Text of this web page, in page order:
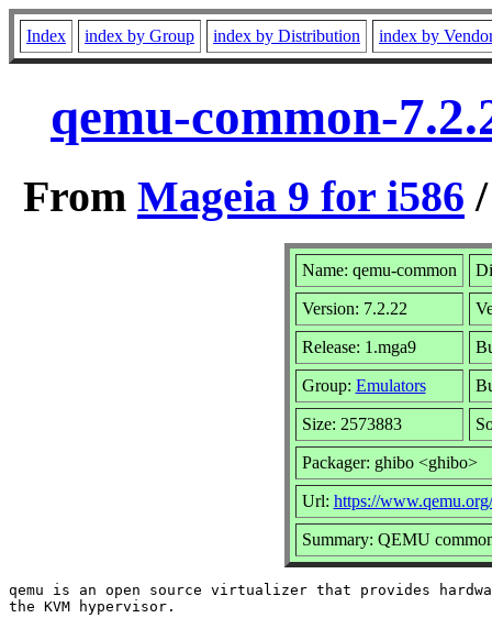
Index index by Group index by Distribution index by
qemu-common-
From Mageia 9 for i586
Name: qemu-common
Version: 7.2.22
Release: 1.mga9
Group: Emulators
Size: 2573883
Packager: ghibo <ghibo>
Url: https://www.qemu.org/
Summary: QEMU
qemu is an open source virtualizer that provides
the KVM hypervisor.